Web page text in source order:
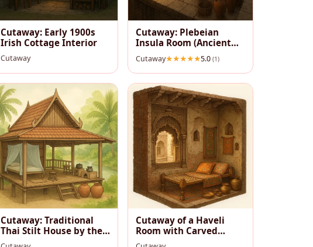
Cutaway: Early 1900s
Irish Cottage Interior
Cutaway
Cutaway: Plebeian
Insula Room (Ancient
Rome)
Cutaway 5.0 (1)
Cutaway: Traditional
Thai Stilt House by the
River
Cutaway of a Haveli
Room with Carved
Jharokha